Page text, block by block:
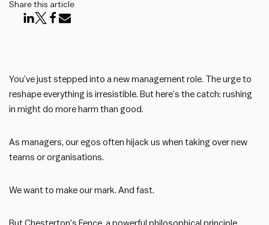
Share this article
You’ve just stepped into a new management role. The urge to
reshape everything is irresistible. But here’s the catch: rushing
in might do more harm than good.
As managers, our egos often hijack us when taking over new
teams or organisations.
We want to make our mark. And fast.